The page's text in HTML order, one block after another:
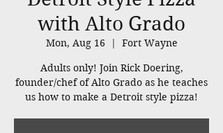
with Alto Grado
Mon, Aug 16
  |
Fort Wayne
Adults only! Join Rick Doering,
founder/chef of Alto Grado as he teaches
us how to make a Detroit style pizza!